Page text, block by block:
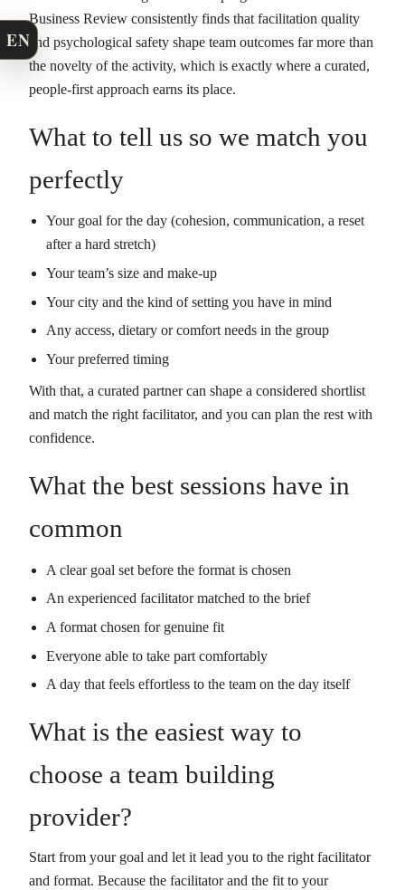
Business Review consistently finds that facilitation quality
and psychological safety shape team outcomes far more than
the novelty of the activity, which is exactly where a curated,
people-first approach earns its place.
What to tell us so we match you
perfectly
Your goal for the day (cohesion, communication, a reset
after a hard stretch)
Your team’s size and make-up
Your city and the kind of setting you have in mind
Any access, dietary or comfort needs in the group
Your preferred timing
With that, a curated partner can shape a considered shortlist
and match the right facilitator, and you can plan the rest with
confidence.
What the best sessions have in
common
A clear goal set before the format is chosen
An experienced facilitator matched to the brief
A format chosen for genuine fit
Everyone able to take part comfortably
A day that feels effortless to the team on the day itself
What is the easiest way to
choose a team building
provider?
Start from your goal and let it lead you to the right facilitator
and format. Because the facilitator and the fit to your
EN